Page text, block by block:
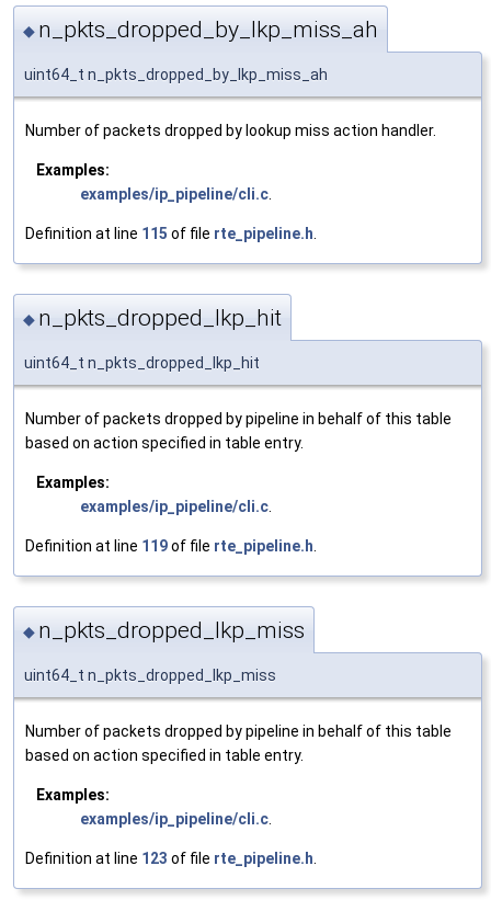
◆ n_pkts_dropped_by_lkp_miss_ah
uint64_t n_pkts_dropped_by_lkp_miss_ah
Number of packets dropped by lookup miss action handler.
Examples:
examples/ip_pipeline/cli.c
Definition at line 115 of file rte_pipeline.h
◆ n_pkts_dropped_lkp_hit
uint64_t n_pkts_dropped_lkp_hit
Number of packets dropped by pipeline in behalf of this table
based on action specified in table entry.
Examples:
examples/ip_pipeline/cli.c
Definition at line 119of file rte_pipeline.h
◆ n_pkts_dropped_lkp_miss
uint64_t n_pkts_dropped_lkp_miss
Number of packets dropped by pipeline in behalf of this table
based on action specified in table entry.
Examples:
examples/ip_pipeline/cli.c.
Definition at line 123 of file rte_pipeline.h.